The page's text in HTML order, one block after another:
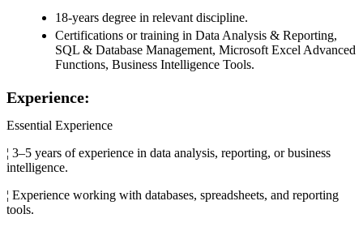
18-years degree in relevant discipline.
Certifications or training in Data Analysis & Reporting,
SQL & Database Management, Microsoft Excel Advanced
Functions, Business Intelligence Tools.
Experience:
Essential Experience
¦ 3–5 years of experience in data analysis, reporting, or business
intelligence.
¦ Experience working with databases, spreadsheets, and reporting
tools.